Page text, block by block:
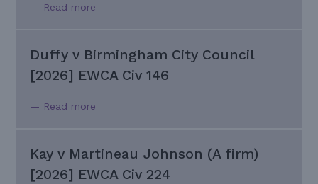
— Read more
Duffy v Birmingham City Council
[2026] EWCA Civ 146
— Read more
Kay v Martineau Johnson (A firm)
[2026] EWCA Civ 224